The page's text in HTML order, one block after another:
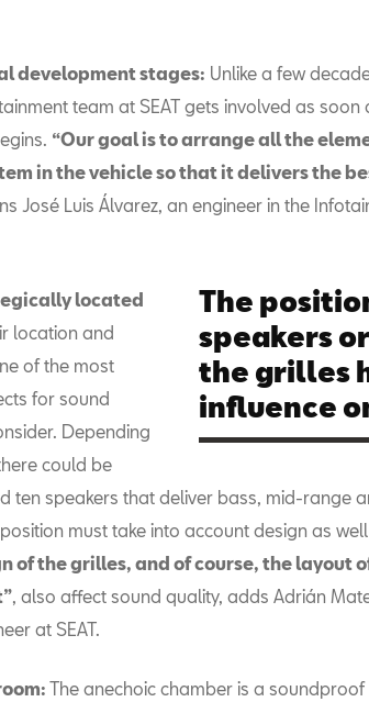
development stages: Unlike a few
team at SEAT gets involved as soon
“Our goal is to arrange all the
in the vehicle so that it delivers the
José Luis Álvarez, an engineer in the
The
speakers
the grilles
influence
located
location and
of the most
for sound
Depending
could be
ten speakers that deliver bass, mid-range
must take into account design as
of the grilles, and of course, the layout
, also affect sound quality, adds Adrián
at SEAT.
The anechoic chamber is a